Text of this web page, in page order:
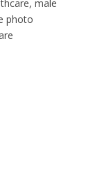
male
photo